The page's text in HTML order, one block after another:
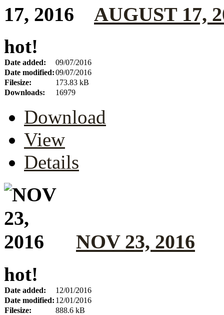
AUGUST 17,
hot!
Date added:
09/07/2016
Date modified:09/07/2016
Filesize:
173.83 kB
Downloads:
16979
Download
View
Details
NOV 23, 2016
hot!
Date added:
12/01/2016
Date modified: 12/01/2016
Filesize:
888.6 kB